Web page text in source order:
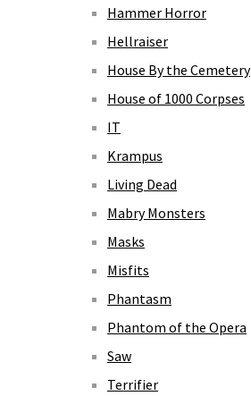
Hammer Horror
Hellraiser
House By the Cemetery
House of 1000 Corpses
IT
Krampus
Living Dead
Mabry Monsters
Masks
Misfits
Phantasm
Phantom of the Opera
Saw
Terrifier